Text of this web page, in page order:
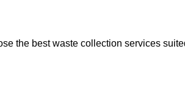
the best waste collection services